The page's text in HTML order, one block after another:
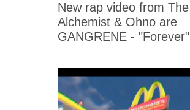
New rap video from The
Alchemist & Ohno are
GANGRENE - "Forever"